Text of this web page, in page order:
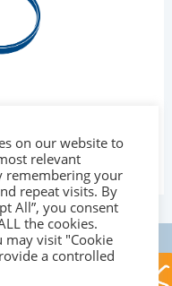
on our website to
relevant
remembering your
repeat visits. By
All”, you consent
the cookies.
may visit "Cookie
a controlled